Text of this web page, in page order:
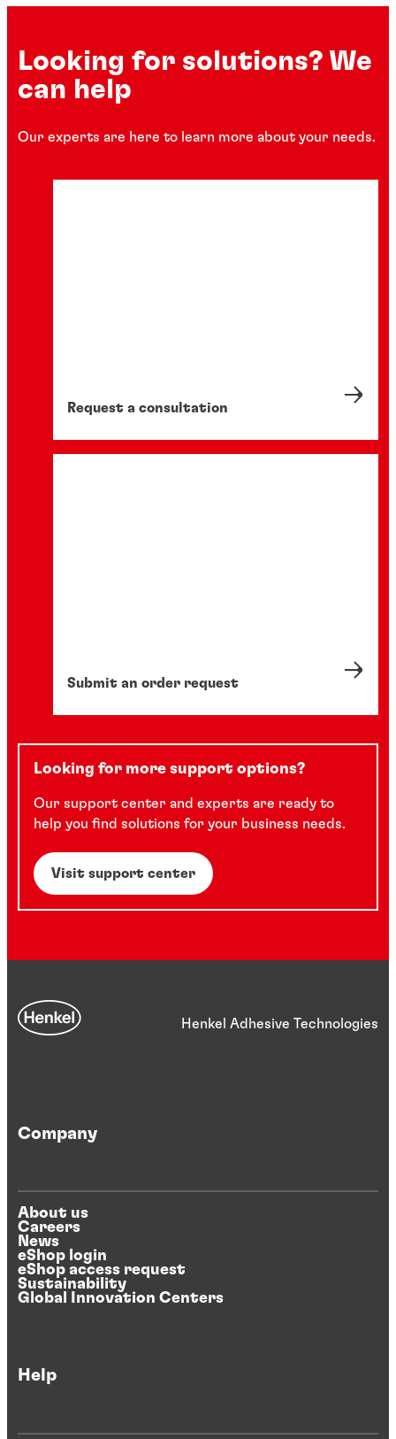
Looking for solutions? We
can help
Our experts are here to learn more about your needs.
Request a consultation
Submit an order request
Looking for more support options?
Our support center and experts are ready to
help you find solutions for your business needs.
Visit support center
Henkel Adhesive Technologies
Company
About us
Careers
News
eShop login
eShop access request
Sustainability
Global Innovation Centers
Help